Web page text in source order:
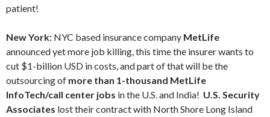
patient!
New York: NYC based insurance company MetLife
announced yet more job killing, this time the insurer wants to
cut $1-billion USD in costs, and part of that will be the
outsourcing of more than 1-thousand MetLife
InfoTech/call center jobs in the U.S. and India! U.S. Security
Associates lost their contract with North Shore Long Island